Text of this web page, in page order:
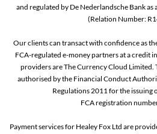
and regulated by De Nederlandsche Bank
(Relation Number:
Our clients can transact with confidence as
FCA-regulated e-money partners at a
providers are The Currency Cloud Limited.
authorised by the Financial Conduct
Regulations 2011 for the issuing
FCA registration
Payment services for Healey Fox Ltd are